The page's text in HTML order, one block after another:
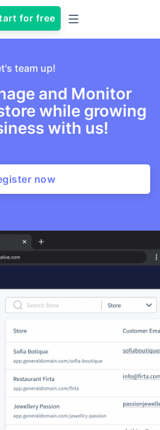
for free
team up!
and Monitor
while growing
with us!
now